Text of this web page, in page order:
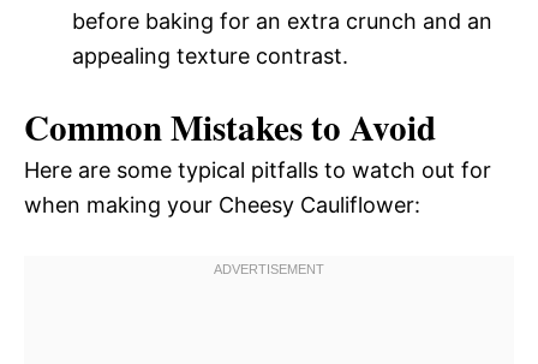
before baking for an extra crunch and an
appealing texture contrast.
Common Mistakes to Avoid
Here are some typical pitfalls to watch out for
when making your Cheesy Cauliflower: